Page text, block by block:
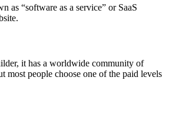
as “software as a service” or SaaS
it has a worldwide community of
most people choose one of the paid levels